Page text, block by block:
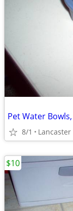
Pet Water
8/1 Lancaster
$10